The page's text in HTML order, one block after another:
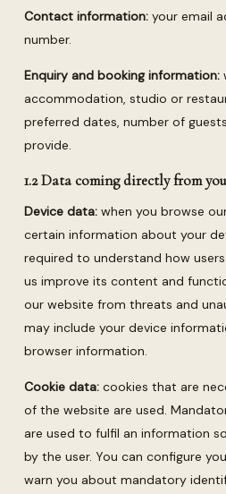
Contact information:your email
number.
Enquiry and booking information:
accommodation, studio or
preferred dates, number of
provide.
1.2 Data coming directly from
Device data:when you browse
certain information about your
required to understand how
us improve its content and
our website from threats and
may include your device
browser information.
Cookie data:cookies that are
of the website are used.
are used to fulfil an information
by the user. You can configure
warn you about mandatory